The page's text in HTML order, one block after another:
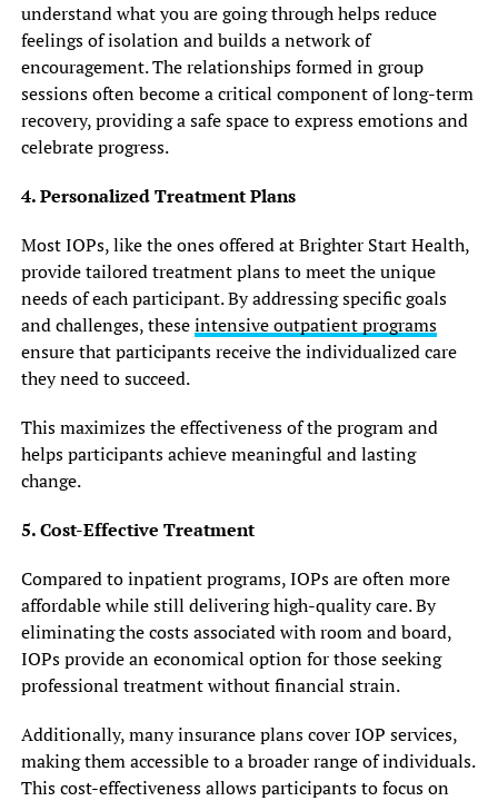
understand what you are going through helps reduce
feelings of isolation and builds a network of
encouragement. The relationships formed in group
sessions often become a critical component of long-term
recovery, providing a safe space to express emotions and
celebrate progress.
4. Personalized Treatment Plans
Most IOPs, like the ones offered at Brighter Start Health,
provide tailored treatment plans to meet the unique
needs of each participant. By addressing specific goals
and challenges, theseintensive outpatient programs
ensure that participants receive the individualized care
they need to succeed.
This maximizes the effectiveness of the program and
helps participants achieve meaningful and lasting
change.
5. Cost-Effective Treatment
Compared to inpatient programs, IOPs are often more
affordable while still delivering high-quality care. By
eliminating the costs associated with room and board,
IOPs provide an economical option for those seeking
professional treatment without financial strain.
Additionally, many insurance plans cover IOP services,
making them accessible to a broader range of individuals.
This cost-effectiveness allows participants to focus on